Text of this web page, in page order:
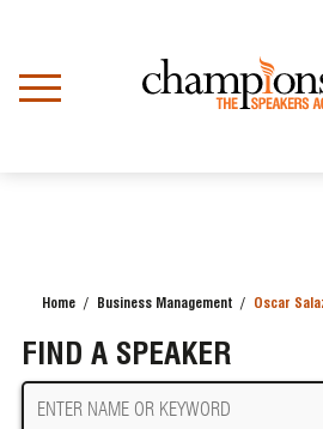
content
Home Business Management Oscar
FIND A SPEAKER